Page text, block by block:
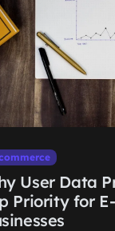
User Data
Priority for